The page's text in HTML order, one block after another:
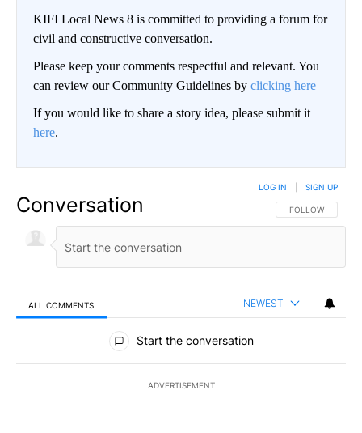
KIFI Local News 8 is committed to providing a forum for
civil and constructive conversation.
Please keep your comments respectful and relevant. You
can review our Community Guidelines by clicking here
If you would like to share a story idea, please submit it
here.
Conversation FOLLOW THIS
FOLLOW
LOG IN SIGN UP
ALL COMMENTS NEWEST
All Comments
Start the conversation
ADVERTISEMENT